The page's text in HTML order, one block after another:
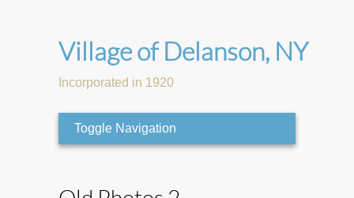
Village of Delanson, NY
Incorporated in 1920
Toggle Navigation